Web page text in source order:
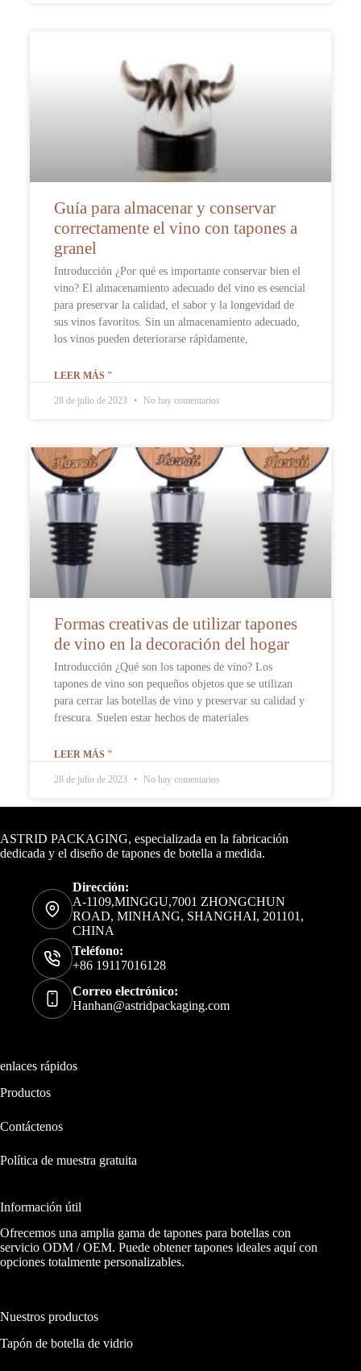
Guía para almacenar y conservar
correctamente el vino con tapones a
granel
Introducción ¿Por qué es importante conservar bien el
vino? El almacenamiento adecuado del vino es esencial
para preservar la calidad, el sabor y la longevidad de
sus vinos favoritos. Sin un almacenamiento adecuado,
los vinos pueden deteriorarse rápidamente,
LEER MÁS "
28 de julio de 2023 No hay comentarios
Formas creativas de utilizar tapones
de vino en la decoración del hogar
Introducción ¿Qué son los tapones de vino? Los
tapones de vino son pequeños objetos que se utilizan
para cerrar las botellas de vino y preservar su calidad y
frescura. Suelen estar hechos de materiales
LEER MÁS "
28 de julio de 2023 No hay comentarios
ASTRID PACKAGING, especializada en la fabricación
dedicada y el diseño de tapones de botella a medida.
Dirección:
A-1109,MINGGU,7001 ZHONGCHUN
ROAD, MINHANG, SHANGHAI, 201101,
CHINA
Teléfono:
+86 19117016128
Correo electrónico:
Hanhan@astridpackaging.com
enlaces rápidos
Productos
Contáctenos
Política de muestra gratuita
Información útil
Ofrecemos una amplia gama de tapones para botellas con
servicio ODM / OEM. Puede obtener tapones ideales aquí con
opciones totalmente personalizables.
Nuestros productos
Tapón de botella de vidrio